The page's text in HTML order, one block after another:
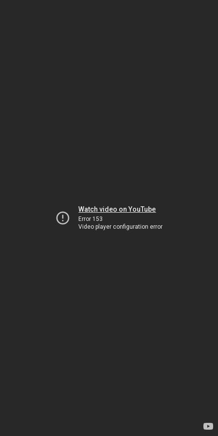
Watch video on YouTube
Error 153
Video player configuration error